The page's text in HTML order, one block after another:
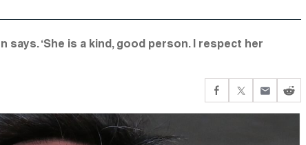
‘She is a kind, good person. I respect her